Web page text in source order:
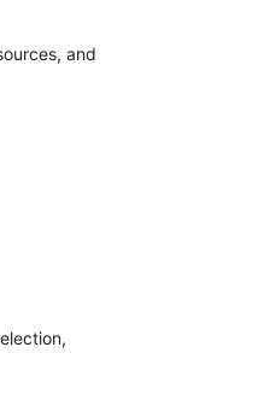
and